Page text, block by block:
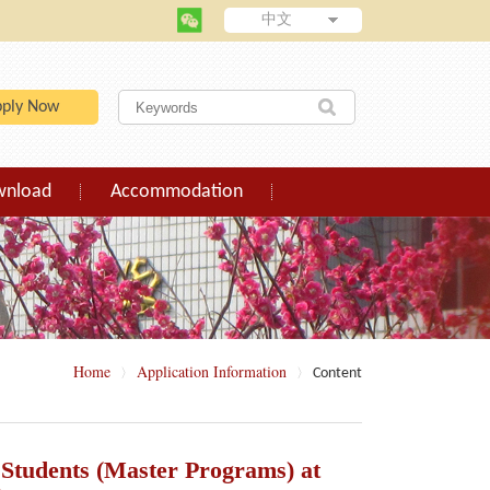
中文
Now
Accommodation
Home 〉 Application Information 〉 Content
(Master Programs) at